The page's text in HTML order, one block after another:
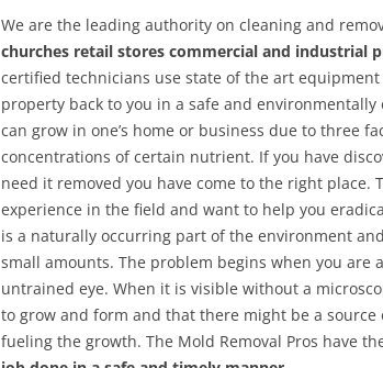
We are the leading authority on cleaning and
churches retail stores commercial and industrial
certified technicians use state of the art
property back to you in a safe and
can grow in one’s home or business due to three
concentrations of certain nutrient. If you have
need it removed you have come to the right place.
experience in the field and want to help you
is a naturally occurring part of the environment
small amounts. The problem begins when you are
untrained eye. When it is visible without a
to grow and form and that there might be a
fueling the growth. The Mold Removal Pros have